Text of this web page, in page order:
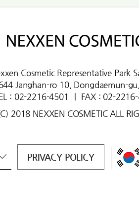
Cosmetic Representative Park
Janghan-ro 10, Dongdaemun-
: 02-2216-4501
FAX : 02-
2018 NEXXEN COSMETIC ALL
PRIVACY POLICY